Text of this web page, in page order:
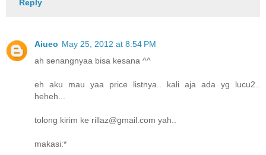
Reply
Aiueo May 25, 2012 at 8:54 PM
ah senangnyaa bisa kesana ^^
eh aku mau yaa price listnya.. kali aja ada yg lucu2..
heheh...
tolong kirim ke rillaz@gmail.com yah..
makasi:*